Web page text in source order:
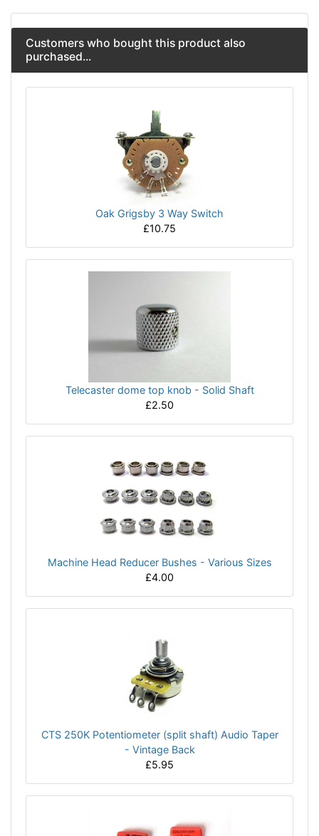
Customers who bought this product also
purchased...
Oak Grigsby 3 Way Switch
£10.75
Telecaster dome top knob - Solid Shaft
£2.50
Machine Head Reducer Bushes - Various Sizes
£4.00
CTS 250K Potentiometer (split shaft) Audio Taper
- Vintage Back
£5.95